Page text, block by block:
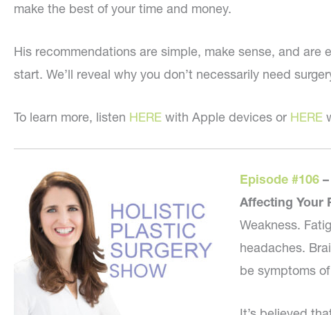
make the best of your time and money.
His recommendations are simple, make sense, and are
start. We’ll reveal why you don’t necessarily need
To learn more, listen HERE with Apple devices or HERE
Episode #106 –
Affecting Your
Weakness.
headaches.
be symptoms